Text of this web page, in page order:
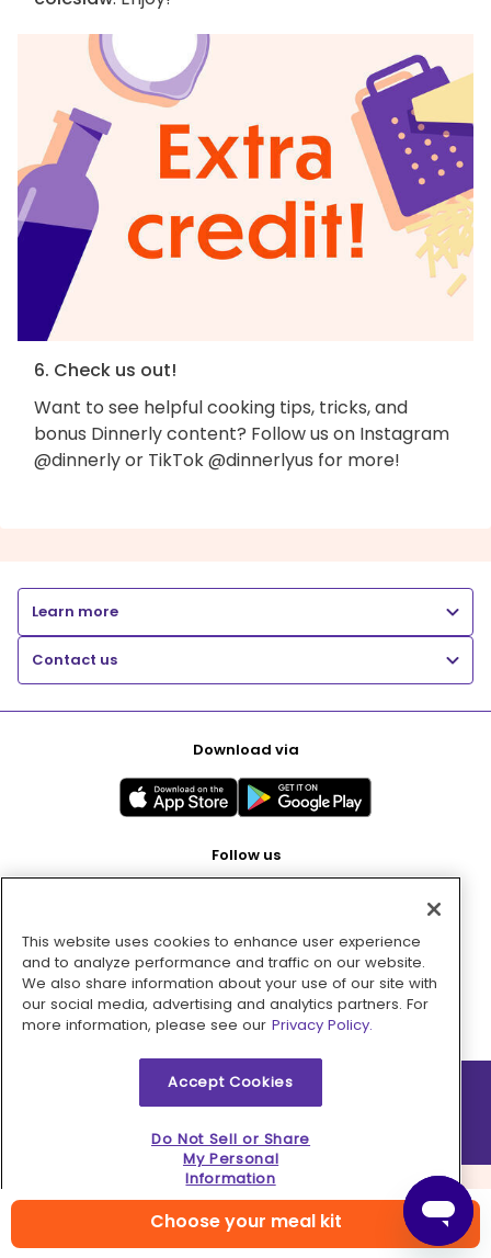
Choose your meal kit
6. Check us out!
Want to see helpful cooking tips, tricks, and
bonus Dinnerly content? Follow us on Instagram
@dinnerly or TikTok @dinnerlyus for more!
Learn more
Contact us
Download via
Follow us
Pay with
2026 © MMM Consumer Brands Inc. All rights reserved.
This website uses cookies to enhance user experience
and to analyze performance and traffic on our website.
We also share information about your use of our site with
our social media, advertising and analytics partners. For
more information, please see our Privacy Policy.
Accept Cookies
Do Not Sell or Share
My Personal
Information